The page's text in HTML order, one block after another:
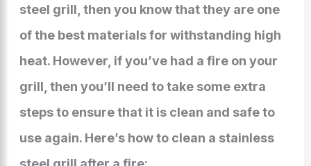
steel grill, then you know that they are one
of the best materials for withstanding high
heat. However, if you’ve had a fire on your
grill, then you’ll need to take some extra
steps to ensure that it is clean and safe to
use again. Here’s how to clean a stainless